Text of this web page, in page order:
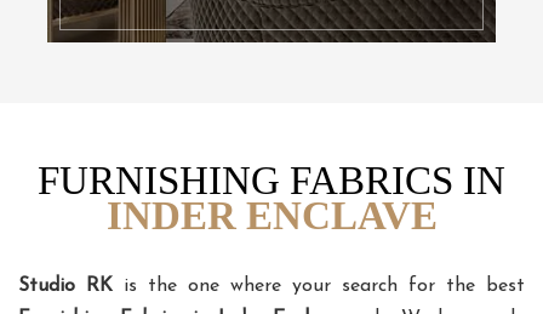
FURNISHING FABRICS IN
INDER ENCLAVE
Studio RK is the one where your search for the best